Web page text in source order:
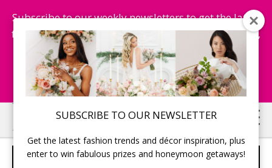
SUBSCRIBE TO OUR NEWSLETTER
Get the latest fashion trends and décor inspiration, plus
enter to win fabulous prizes and honeymoon getaways!
Subscribe to our weekly newsletters to get the latest
fashion trends, chance to win honeymoon getaways,
and more...
Subscribe Now!
Skip
to
main
Skip
to
primary
BLOOMBERRY & CO